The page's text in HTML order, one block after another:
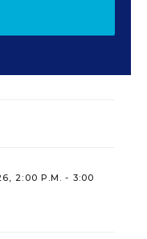
2:00 P.M. - 3:00